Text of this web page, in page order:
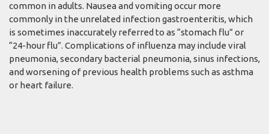
common in adults. Nausea and vomiting occur more
commonly in the unrelated infection gastroenteritis, which
is sometimes inaccurately referred to as “stomach flu” or
“24-hour flu”. Complications of influenza may include viral
pneumonia, secondary bacterial pneumonia, sinus infections,
and worsening of previous health problems such as asthma
or heart failure.